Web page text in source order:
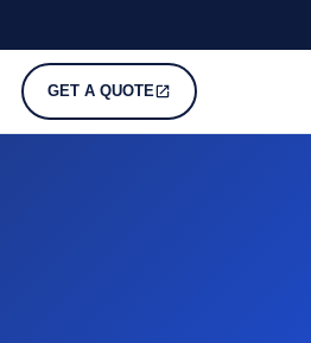
GET A QUOTE